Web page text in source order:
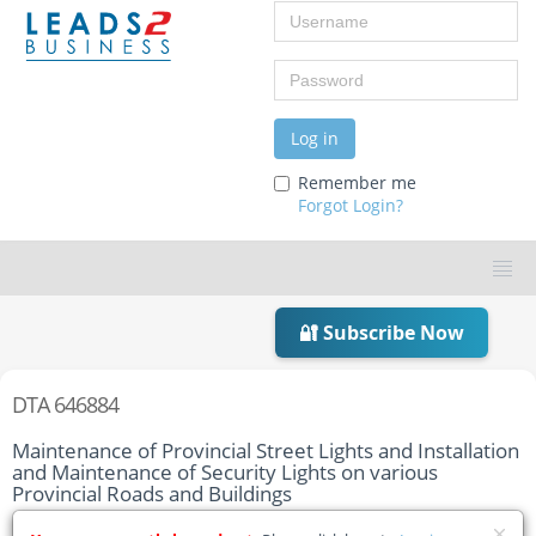
Username
Password
Log in
Remember me
Forgot Login?
🔐 Subscribe Now
DTA 646884
Maintenance of Provincial Street Lights and Installation
and Maintenance of Security Lights on various
Provincial Roads and Buildings